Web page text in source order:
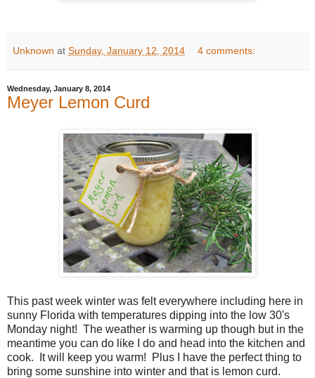
Unknown at Sunday, January 12, 2014 4 comments:
Wednesday, January 8, 2014
Meyer Lemon Curd
This past week winter was felt everywhere including here in
sunny Florida with temperatures dipping into the low 30's
Monday night! The weather is warming up though but in the
meantime you can do like I do and head into the kitchen and
cook. It will keep you warm! Plus I have the perfect thing to
bring some sunshine into winter and that is lemon curd.